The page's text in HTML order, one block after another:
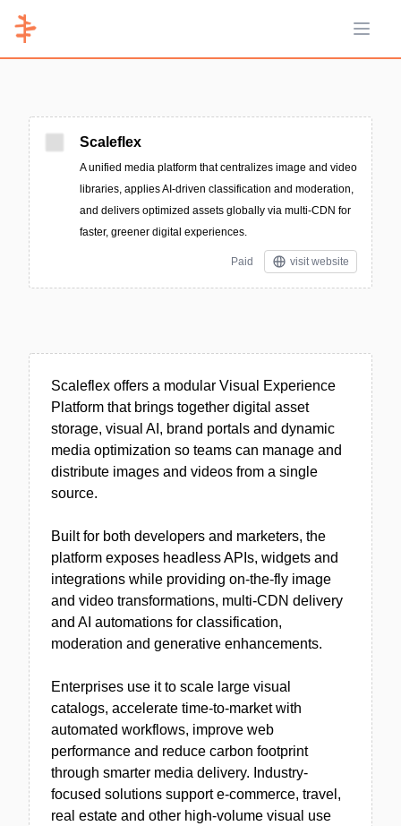
Open
Scaleflex
A unified media platform that centralizes image and video
libraries, applies AI-driven classification and moderation,
and delivers optimized assets globally via multi-CDN for
faster, greener digital experiences.
Paid visit website
Scaleflex offers a modular Visual Experience
Platform that brings together digital asset
storage, visual AI, brand portals and dynamic
media optimization so teams can manage and
distribute images and videos from a single
source.
Built for both developers and marketers, the
platform exposes headless APIs, widgets and
integrations while providing on-the-fly image
and video transformations, multi-CDN delivery
and AI automations for classification,
moderation and generative enhancements.
Enterprises use it to scale large visual
catalogs, accelerate time-to-market with
automated workflows, improve web
performance and reduce carbon footprint
through smarter media delivery. Industry-
focused solutions support e-commerce, travel,
real estate and other high-volume visual use